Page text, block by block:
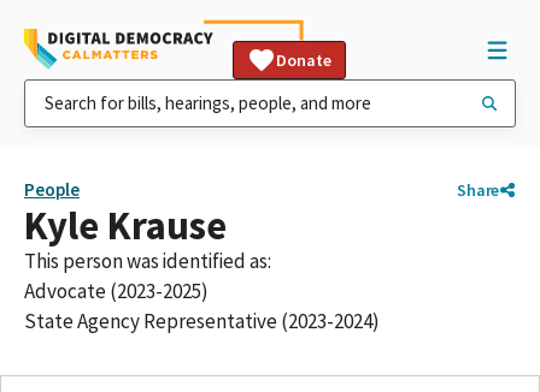
Donate
People Share
Kyle Krause
This person was identified as:
Advocate (2023-2025)
State Agency Representative (2023-2024)